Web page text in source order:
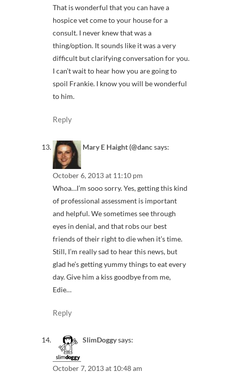
That is wonderful that you can have a
hospice vet come to your house for a
consult. I never knew that was a
thing/option. It sounds like it was a very
difficult but clarifying conversation for you.
I can’t wait to hear how you are going to
spoil Frankie. I know you will be wonderful
to him.
Reply
Mary E Haight (@dancsays:
October 6, 2013 at 11:10 pm
Whoa…I’m sooo sorry. Yes, getting this kind
of professional assessment is important
and helpful. We sometimes see through
eyes in denial, and that robs our best
friends of their right to die when it’s time.
Still, I’m really sad to hear this news, but
glad he’s getting yummy things to eat every
day. Give him a kiss goodbye from me,
Edie…
Reply
SlimDoggysays:
October 7, 2013 at 10:48 am